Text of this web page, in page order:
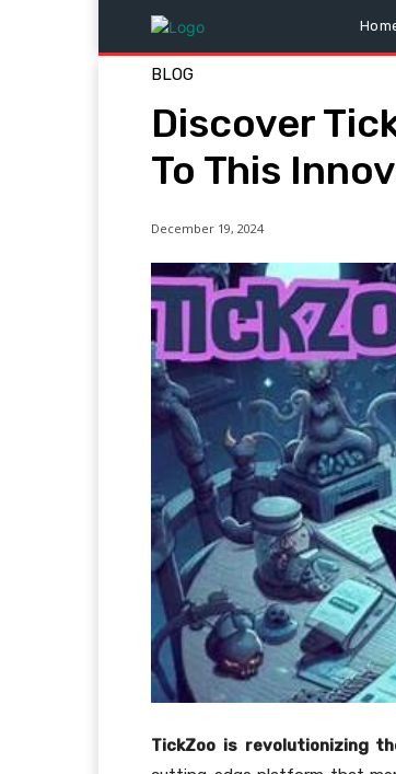
BLOG
Discover
To This
December 19, 2024
TickZoo is revolutionizing